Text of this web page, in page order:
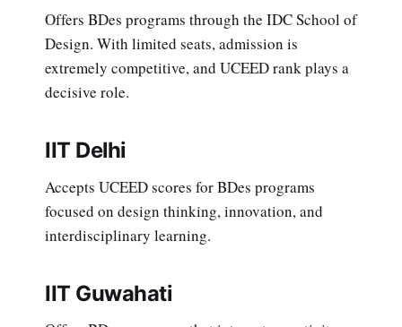
Offers BDes programs through the IDC School of
Design. With limited seats, admission is
extremely competitive, and UCEED rank plays a
decisive role.
IIT Delhi
Accepts UCEED scores for BDes programs
focused on design thinking, innovation, and
interdisciplinary learning.
IIT Guwahati